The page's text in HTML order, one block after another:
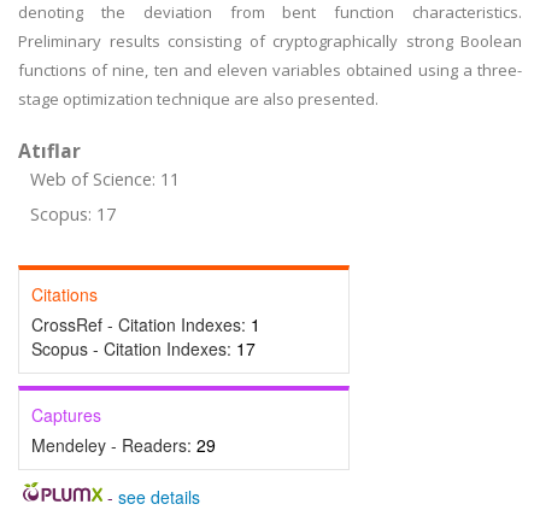
denoting the deviation from bent function characteristics.
Preliminary results consisting of cryptographically strong Boolean
functions of nine, ten and eleven variables obtained using a three-
stage optimization technique are also presented.
Atıflar
Web of Science: 11
Scopus: 17
Citations
CrossRef - Citation Indexes: 1
Scopus - Citation Indexes: 17
Captures
Mendeley - Readers: 29
- see details